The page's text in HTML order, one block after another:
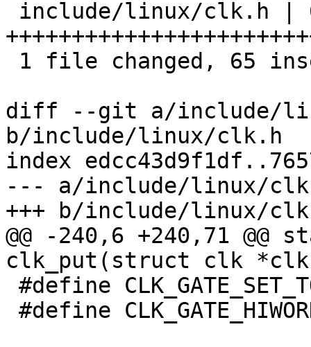
diff --git a/include/
b/include/linux/clk.h
index
--- a/include/linux/
+++ b/include/linux/
@@ -240,6 +240,71
clk_put(struct clk